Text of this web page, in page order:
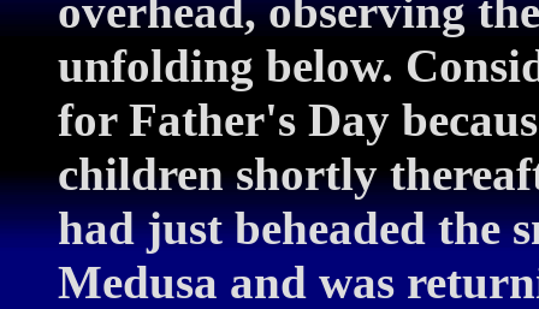
overhead, observing
unfolding below.
for Father's Day
children shortly
had just beheaded the
Medusa and was